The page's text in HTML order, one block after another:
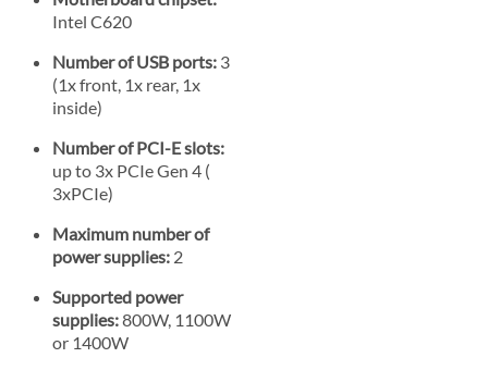
Intel C620
Number of USB ports: 3
(1x front, 1x rear, 1x
inside)
Number of PCI-E slots:
up to 3x PCIe Gen 4 (
3xPCIe)
Maximum number of
power supplies: 2
Supported power
supplies:800W, 1100W
or 1400W